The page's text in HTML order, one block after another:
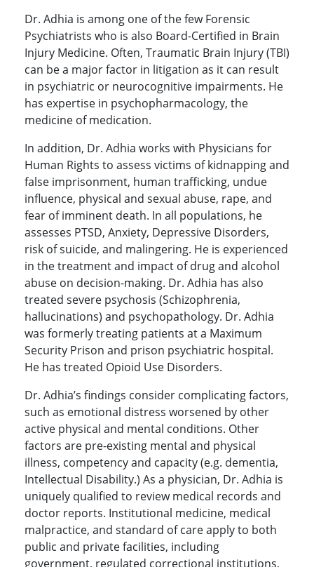
Dr. Adhia is among one of the few Forensic
Psychiatrists who is also Board-Certified in Brain
Injury Medicine. Often, Traumatic Brain Injury (TBI)
can be a major factor in litigation as it can result
in psychiatric or neurocognitive impairments. He
has expertise in psychopharmacology, the
medicine of medication.
In addition, Dr. Adhia works with Physicians for
Human Rights to assess victims of kidnapping and
false imprisonment, human trafficking, undue
influence, physical and sexual abuse, rape, and
fear of imminent death. In all populations, he
assesses PTSD, Anxiety, Depressive Disorders,
risk of suicide, and malingering. He is experienced
in the treatment and impact of drug and alcohol
abuse on decision-making. Dr. Adhia has also
treated severe psychosis (Schizophrenia,
hallucinations) and psychopathology. Dr. Adhia
was formerly treating patients at a Maximum
Security Prison and prison psychiatric hospital.
He has treated Opioid Use Disorders.
Dr. Adhia’s findings consider complicating factors,
such as emotional distress worsened by other
active physical and mental conditions. Other
factors are pre-existing mental and physical
illness, competency and capacity (e.g. dementia,
Intellectual Disability.) As a physician, Dr. Adhia is
uniquely qualified to review medical records and
doctor reports. Institutional medicine, medical
malpractice, and standard of care apply to both
public and private facilities, including
government, regulated correctional institutions,